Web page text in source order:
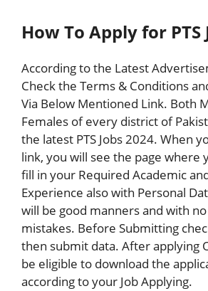
How To Apply for PTS
According to the Latest
Check the Terms & Conditions
Via Below Mentioned Link. Both
Females of every district of
the latest PTS Jobs 2024. When
link, you will see the page where
fill in your Required Academic
Experience also with Personal
will be good manners and with
mistakes. Before Submitting
then submit data. After applying
be eligible to download the
according to your Job Applying.